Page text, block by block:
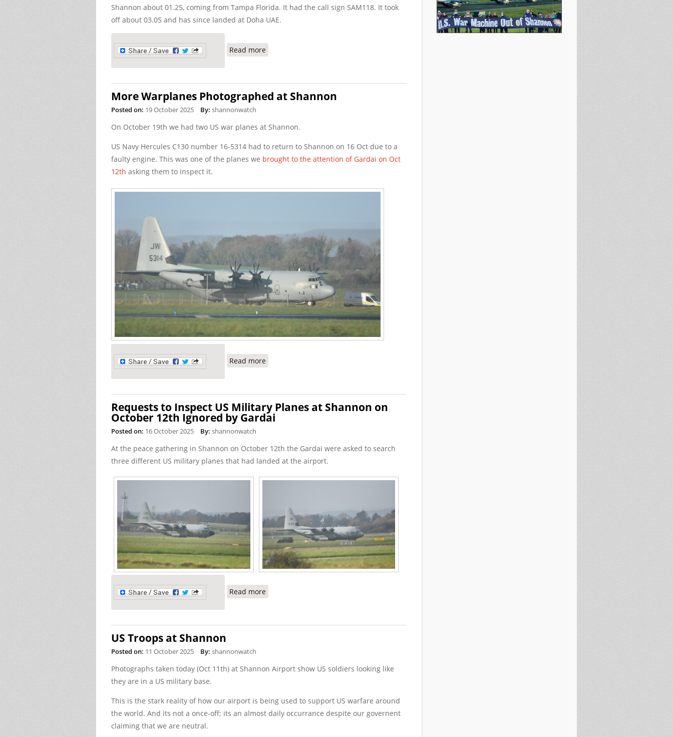
Shannon about 01.25, coming from Tampa Florida. It had the call sign SAM118. It took
off about 03.05 and has since landed at Doha UAE.
Read more
More Warplanes Photographed at Shannon
Posted on: 19 October 2025 By: shannonwatch
On October 19th we had two US war planes at Shannon.
US Navy Hercules C130 number 16-5314 had to return to Shannon on 16 Oct due to a
faulty engine. This was one of the planes we brought to the attention of Gardai on Oct
12th asking them to inspect it.
Read more
Requests to Inspect US Military Planes at Shannon on
October 12th Ignored by Gardai
Posted on: 16 October 2025 By: shannonwatch
At the peace gathering in Shannon on October 12th the Gardai were asked to search
three different US military planes that had landed at the airport.
Read more
US Troops at Shannon
Posted on: 11 October 2025 By: shannonwatch
Photographs taken today (Oct 11th) at Shannon Airport show US soldiers looking like
they are in a US military base.
This is the stark reality of how our airport is being used to support US warfare around
the world. And its not a once-off; its an almost daily occurrance despite our governent
claiming that we are neutral.